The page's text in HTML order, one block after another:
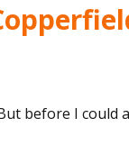
before I